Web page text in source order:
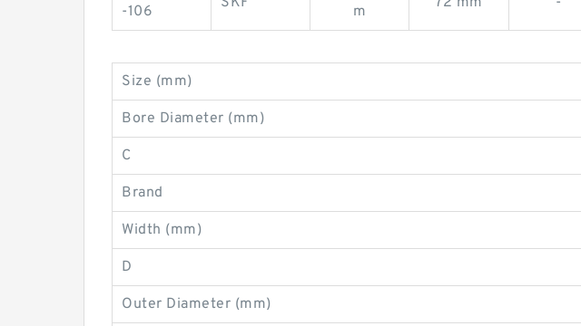
-106
m
Size (mm)
Bore Diameter (mm)
C
Brand
Width (mm)
D
Outer Diameter (mm)